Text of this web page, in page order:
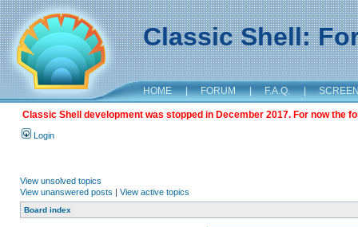
Classic Shell:
HOME | FORUM | F.A.Q. |
Classic Shell development was stopped in December 2017. For now the
Login
View unsolved topics
View unanswered posts | View active topics
Board index